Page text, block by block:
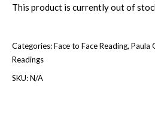
This product is currently out of
Categories:Face to Face Reading, Paula
Readings
SKU:N/A